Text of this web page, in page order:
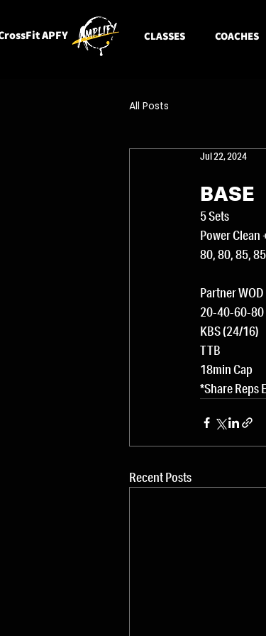
APFY CLASSES COACHES
All Posts
Jul 22, 2024
BASE
5 Sets
Power Clean
80, 80, 85,
Partner WOD
20-40-60-80
KBS (24/16)
TTB
18min Cap
*Share Reps
Recent Posts